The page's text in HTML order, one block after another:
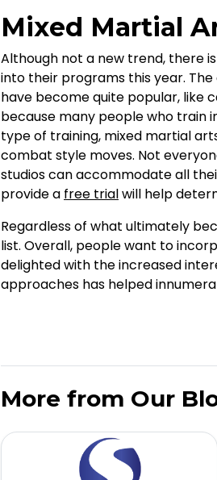
Mixed Martial
Although not a new trend, there
into their programs this year.
have become quite popular, like
because many people who train
type of training, mixed martial
combat style moves. Not
studios can accommodate all
provide a free trialwill help
Regardless of what ultimately
list. Overall, people want to
delighted with the increased
approaches has helped
More from Our